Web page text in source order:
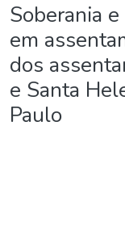
Soberania
em
dos
e Santa
Paulo